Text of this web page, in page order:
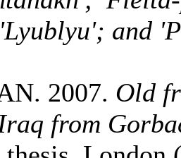
and
2007. Old
from